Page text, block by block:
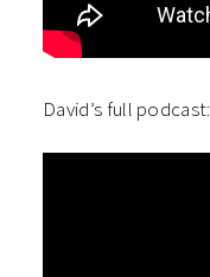
David’s full podcast: